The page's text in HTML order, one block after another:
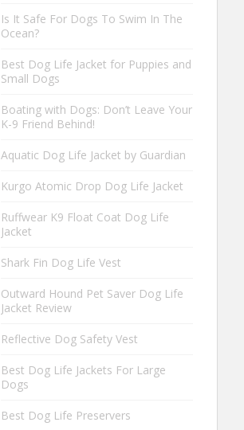
Is It Safe For Dogs To Swim In The
Ocean?
Best Dog Life Jacket for Puppies and
Small Dogs
Boating with Dogs: Don’t Leave Your
K-9 Friend Behind!
Aquatic Dog Life Jacket by Guardian
Kurgo Atomic Drop Dog Life Jacket
Ruffwear K9 Float Coat Dog Life
Jacket
Shark Fin Dog Life Vest
Outward Hound Pet Saver Dog Life
Jacket Review
Reflective Dog Safety Vest
Best Dog Life Jackets For Large
Dogs
Best Dog Life Preservers